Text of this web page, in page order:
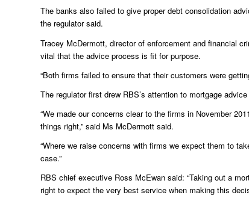
The banks also failed to give proper debt consolidation
the regulator said.
Tracey McDermott, director of enforcement and financial
vital that the advice process is fit for purpose.
“Both firms failed to ensure that their customers were
The regulator first drew RBS’s attention to mortgage
“We made our concerns clear to the firms in November
things right,” said Ms McDermott said.
“Where we raise concerns with firms we expect them to
case.”
RBS chief executive Ross McEwan said: “Taking out a
right to expect the very best service when making this